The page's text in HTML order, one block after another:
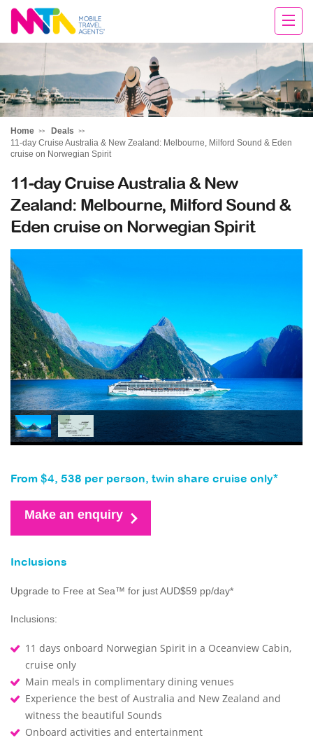
Sandy
Home
Deals
11-day Cruise Australia & New Zealand: Melbourne, Milford Sound & Eden
cruise on Norwegian Spirit
11-day Cruise Australia & New
Zealand: Melbourne, Milford Sound &
Eden cruise on Norwegian Spirit
From $4, 538 per person, twin share cruise only*
Make an enquiry
Inclusions
Upgrade to Free at Sea™ for just AUD$59 pp/day*
Inclusions:
11 days onboard Norwegian Spirit in a Oceanview Cabin,
cruise only
Main meals in complimentary dining venues
Experience the best of Australia and New Zealand and
witness the beautiful Sounds
Onboard activities and entertainment